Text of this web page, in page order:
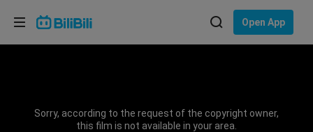
Open App
Sorry, according to the request of the copyright owner,
this film is not available in your area.
Choose your language